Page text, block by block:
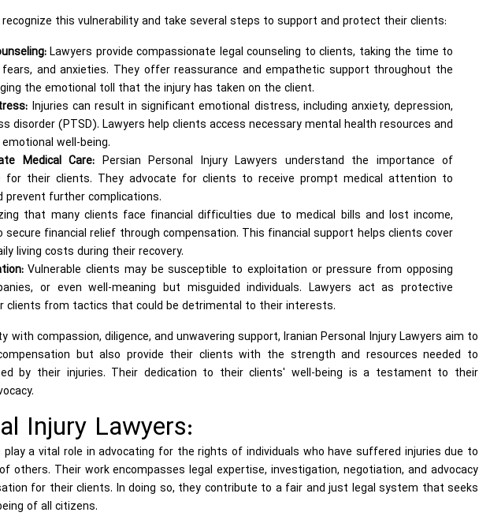
recognize this vulnerability and take several steps to support and protect their clients:
Lawyers provide compassionate legal counseling to clients, taking the time to
and anxieties. They offer reassurance and empathetic support throughout the
the emotional toll that the injury has taken on the client.
Injuries can result in significant emotional distress, including anxiety, depression,
disorder (PTSD). Lawyers help clients access necessary mental health resources and
well-being.
Medical Care: Persian Personal Injury Lawyers understand the importance of
for their clients. They advocate for clients to receive prompt medical attention to
prevent further complications.
that many clients face financial difficulties due to medical bills and lost income,
secure financial relief through compensation. This financial support helps clients cover
living costs during their recovery.
Vulnerable clients may be susceptible to exploitation or pressure from opposing
or even well-meaning but misguided individuals. Lawyers act as protective
clients from tactics that could be detrimental to their interests.
with compassion, diligence, and unwavering support, Iranian Personal Injury Lawyers aim to
but also provide their clients with the strength and resources needed to
by their injuries. Their dedication to their clients' well-being is a testament to their
Injury Lawyers:
play a vital role in advocating for the rights of individuals who have suffered injuries due to
others. Their work encompasses legal expertise, investigation, negotiation, and advocacy
for their clients. In doing so, they contribute to a fair and just legal system that seeks
of all citizens.